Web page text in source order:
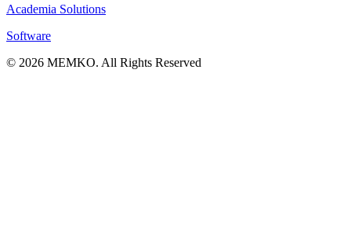
Academia Solutions
Software
© 2026 MEMKO. All Rights Reserved